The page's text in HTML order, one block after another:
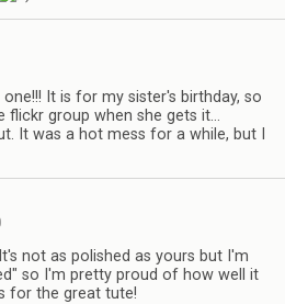
one!!! It is for my sister's birthday, so
flickr group when she gets it…
It was a hot mess for a while, but I
not as polished as yours but I'm
so I'm pretty proud of how well it
for the great tute!